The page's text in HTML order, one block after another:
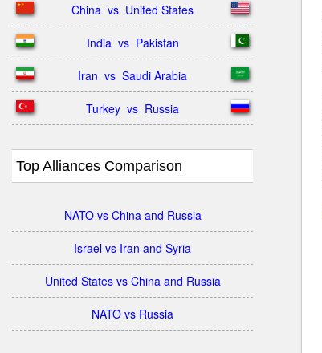
China  vs  United States
India  vs  Pakistan
Iran  vs  Saudi Arabia
Turkey  vs  Russia
Top Alliances Comparison
NATO vs China and Russia
Israel vs Iran and Syria
United States vs China and Russia
NATO vs Russia